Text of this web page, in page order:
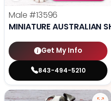
Male #13596
MINIATURE AUSTRALIAN
Get My Info
843-494-5210